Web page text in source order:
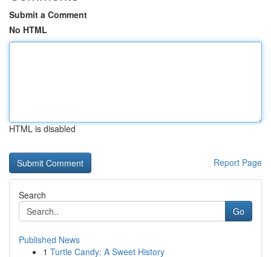
Submit a Comment
No HTML
HTML is disabled
Report Page
Search
Go
Published News
1 Turtle Candy: A Sweet History